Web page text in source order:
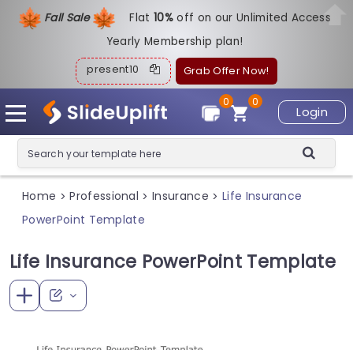
Fall Sale Flat10%off on our Unlimited Access
Yearly Membership plan!
present10 Grab Offer Now!
Login
0
0
Home > Professional > Insurance > Life Insurance
PowerPoint Template
Life Insurance PowerPoint Template